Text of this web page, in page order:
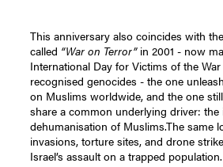
This anniversary also coincides with
called “War on Terror”in 2001 - now
International Day for Victims of the
recognised genocides - the one
on Muslims worldwide, and the one
share a common underlying driver: the
dehumanisation of Muslims.The same
invasions, torture sites, and drone
Israel’s assault on a trapped